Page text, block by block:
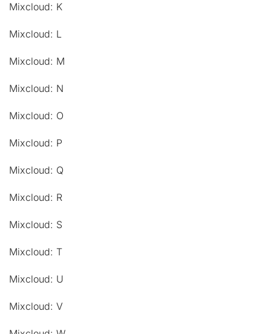
Mixcloud: K
Mixcloud: L
Mixcloud: M
Mixcloud: N
Mixcloud: O
Mixcloud: P
Mixcloud: Q
Mixcloud: R
Mixcloud: S
Mixcloud: T
Mixcloud: U
Mixcloud: V